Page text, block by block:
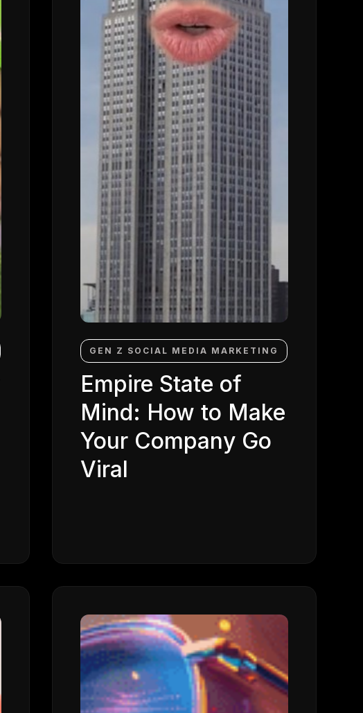
GEN Z SOCIAL MEDIA MARKETING
Empire State of
Mind: How to Make
Your Company Go
Viral